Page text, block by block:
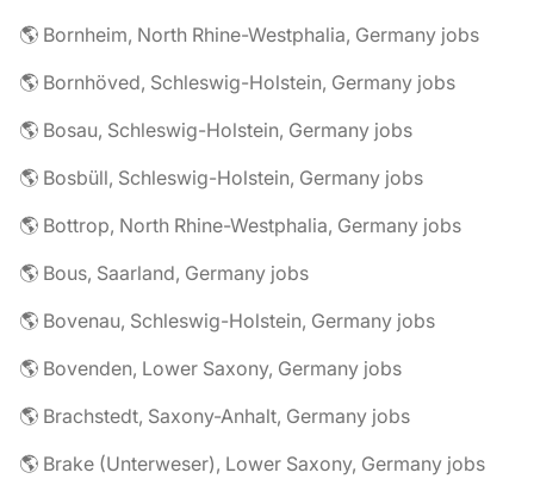
🌎 Bornheim, North Rhine-Westphalia, Germany jobs
🌎 Bornhöved, Schleswig-Holstein, Germany jobs
🌎 Bosau, Schleswig-Holstein, Germany jobs
🌎 Bosbüll, Schleswig-Holstein, Germany jobs
🌎 Bottrop, North Rhine-Westphalia, Germany jobs
🌎 Bous, Saarland, Germany jobs
🌎 Bovenau, Schleswig-Holstein, Germany jobs
🌎 Bovenden, Lower Saxony, Germany jobs
🌎 Brachstedt, Saxony-Anhalt, Germany jobs
🌎 Brake (Unterweser), Lower Saxony, Germany jobs